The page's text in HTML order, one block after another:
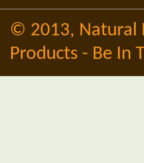
© 2013, Natural
Products - Be In